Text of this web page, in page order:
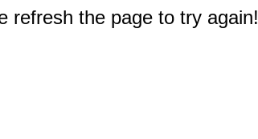
refresh the page to try again!